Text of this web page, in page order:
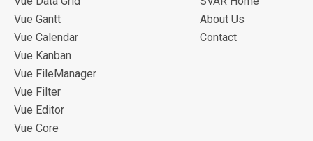
Vue Gantt
Vue Calendar
Vue Kanban
Vue FileManager
Vue Filter
Vue Editor
Vue Core
About Us
Contact